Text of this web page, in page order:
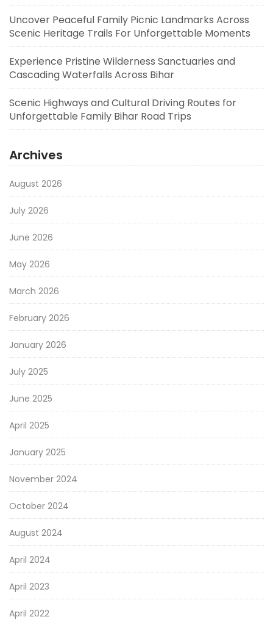
Uncover Peaceful Family Picnic Landmarks Across
Scenic Heritage Trails For Unforgettable Moments
Experience Pristine Wilderness Sanctuaries and
Cascading Waterfalls Across Bihar
Scenic Highways and Cultural Driving Routes for
Unforgettable Family Bihar Road Trips
Archives
August 2026
July 2026
June 2026
May 2026
March 2026
February 2026
January 2026
July 2025
June 2025
April 2025
January 2025
November 2024
October 2024
August 2024
April 2024
April 2023
April 2022